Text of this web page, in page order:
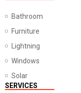
Bathroom
Furniture
Lightning
Windows
Solar
SERVICES